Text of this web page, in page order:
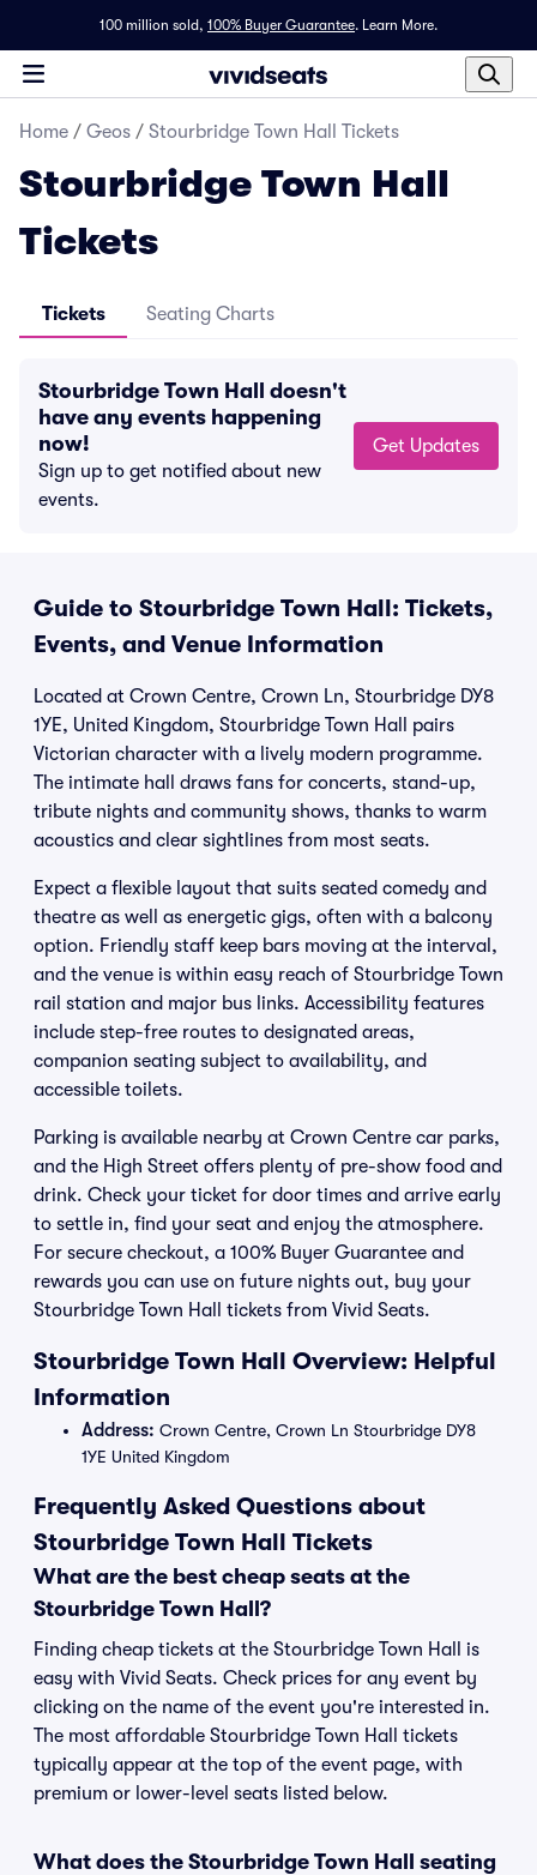
100 million sold, 100% Buyer Guarantee. Learn More.
Home / Geos / Stourbridge Town Hall Tickets
Stourbridge Town Hall
Tickets
Tickets Seating Charts
Stourbridge Town Hall doesn't
have any events happening
now!
Sign up to get notified about new
events.
Get Updates
Guide to Stourbridge Town Hall: Tickets,
Events, and Venue Information
Located at Crown Centre, Crown Ln, Stourbridge DY8
1YE, United Kingdom, Stourbridge Town Hall pairs
Victorian character with a lively modern programme.
The intimate hall draws fans for concerts, stand-up,
tribute nights and community shows, thanks to warm
acoustics and clear sightlines from most seats.
Expect a flexible layout that suits seated comedy and
theatre as well as energetic gigs, often with a balcony
option. Friendly staff keep bars moving at the interval,
and the venue is within easy reach of Stourbridge Town
rail station and major bus links. Accessibility features
include step-free routes to designated areas,
companion seating subject to availability, and
accessible toilets.
Parking is available nearby at Crown Centre car parks,
and the High Street offers plenty of pre-show food and
drink. Check your ticket for door times and arrive early
to settle in, find your seat and enjoy the atmosphere.
For secure checkout, a 100% Buyer Guarantee and
rewards you can use on future nights out, buy your
Stourbridge Town Hall tickets from Vivid Seats.
Stourbridge Town Hall Overview: Helpful
Information
Address: Crown Centre, Crown Ln Stourbridge DY8
1YE United Kingdom
Frequently Asked Questions about
Stourbridge Town Hall Tickets
What are the best cheap seats at the
Stourbridge Town Hall?
Finding cheap tickets at the Stourbridge Town Hall is
easy with Vivid Seats. Check prices for any event by
clicking on the name of the event you're interested in.
The most affordable Stourbridge Town Hall tickets
typically appear at the top of the event page, with
premium or lower-level seats listed below.
What does the Stourbridge Town Hall seating